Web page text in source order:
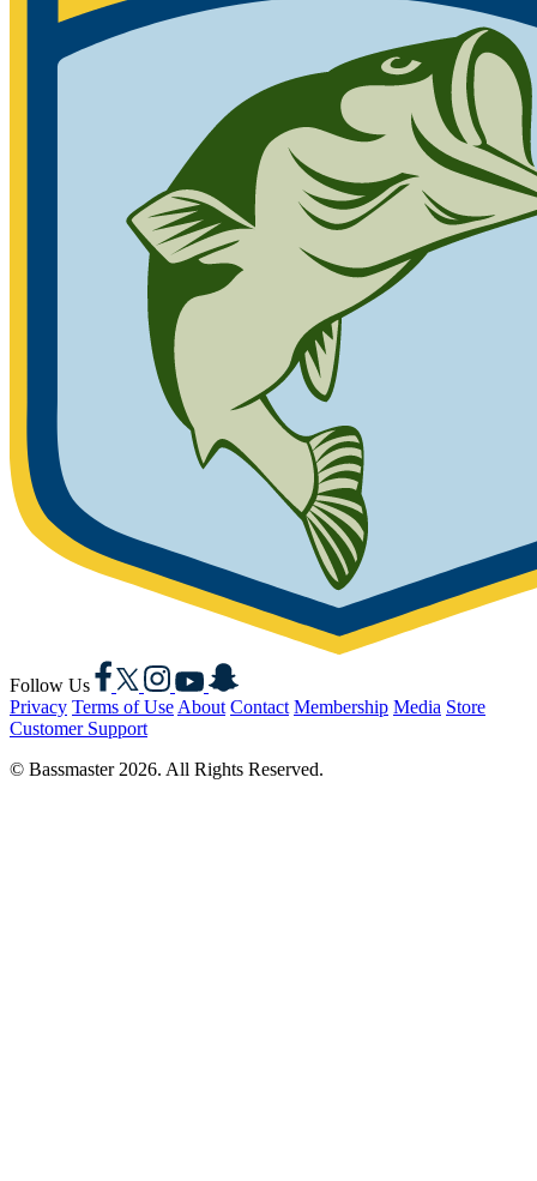
Follow Us
Facebook
X Instagram
YouTubeSnapchat
Privacy Terms of Use About Contact Membership Media Store
Customer Support
© Bassmaster 2026. All Rights Reserved.